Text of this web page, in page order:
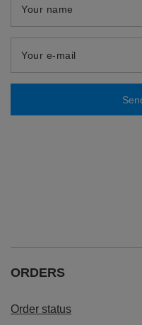
Your name
Your e-mail
ORDERS
Order status